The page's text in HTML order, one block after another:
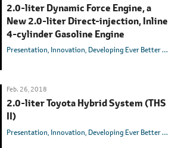
2.0-liter Dynamic Force Engine, a
New 2.0-liter Direct-injection, Inline
4-cylinder Gasoline Engine
Presentation Innovation Developing Ever Better Cars
Feb. 26, 2018
2.0-liter Toyota Hybrid System (THS
II)
Presentation Innovation Developing Ever Better Cars